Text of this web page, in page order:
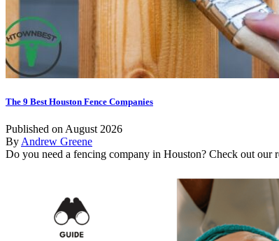
The 9 Best Houston Fence Companies
Published on August 2026
By Andrew Greene
Do you need a fencing company in Houston? Check out